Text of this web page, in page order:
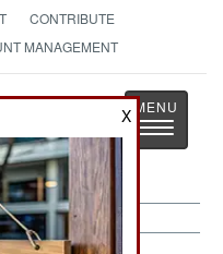
CONTRIBUTE
MANAGEMENT
Toggle
X